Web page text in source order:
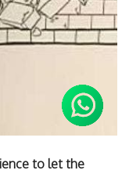
to let the